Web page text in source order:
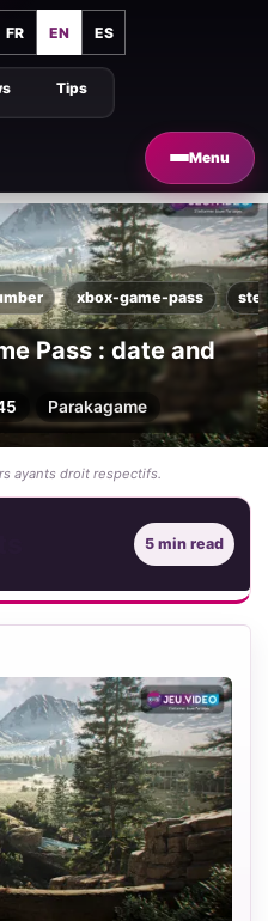
FR EN ES
Menu
Tips
xbox-game-pass
Pass : date and
Parakagame
ayants droit respectifs.
5 min read